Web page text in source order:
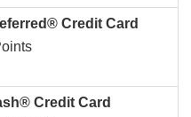
Credit Card
Credit Card